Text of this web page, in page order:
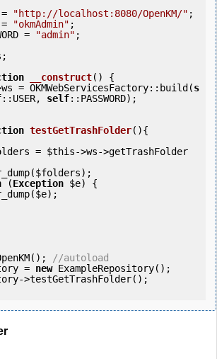
"http://localhost:8080/OpenKM/" ;
"okmAdmin" ;
= "admin" ;
;
__construct()
{
= OKMWebServicesFactory::build(s
::USER, self::PASSWORD);
testGetTrashFolder(){
= $this->ws->getTrashFolder
var_dump(
$folders);
(Exception $e) {
var_dump(
$e);
//autoload
= new